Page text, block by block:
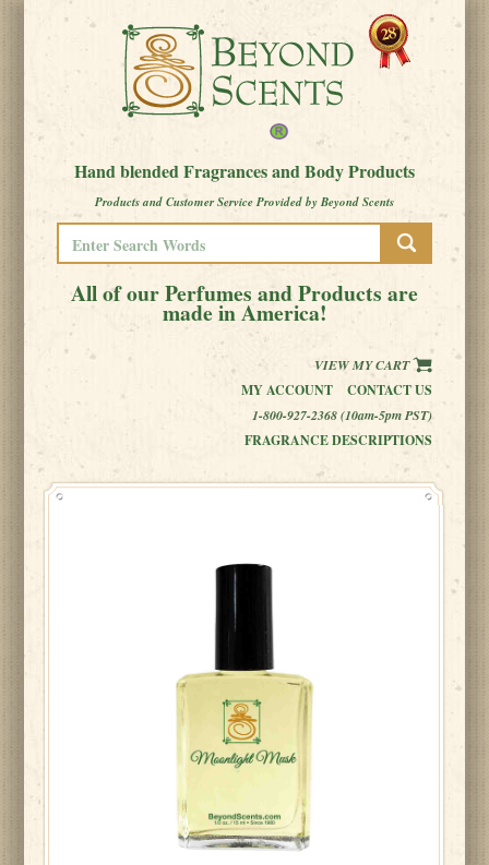
Hand blended Fragrances and Body Products
Products and Customer Service Provided by Beyond Scents
All of our Perfumes and Products are
made in America!
VIEW MY CART
MY ACCOUNT
CONTACT US
1-800-927-2368 (10am-5pm PST)
FRAGRANCE DESCRIPTIONS